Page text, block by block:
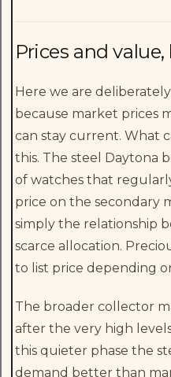
Prices and
Here we are
because market prices
can stay current. What
this. The steel Daytona
of watches that
price on the secondary
simply the relationship
scarce allocation.
to list price depending
The broader collector
after the very high
this quieter phase the
demand better than